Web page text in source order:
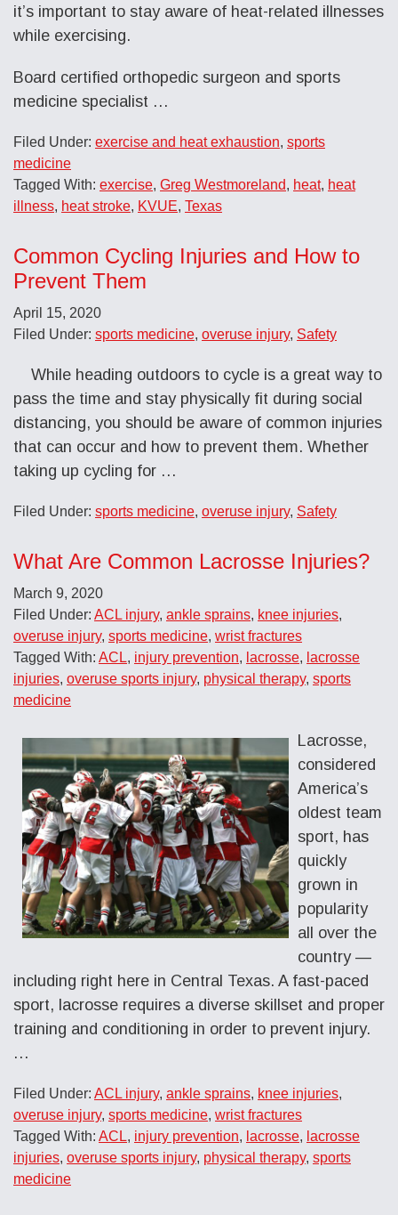
it’s important to stay aware of heat-related illnesses
while exercising.
Board certified orthopedic surgeon and sports
medicine specialist …
Filed Under: exercise and heat exhaustion, sports
medicine
Tagged With: exercise, Greg Westmoreland, heat, heat
illness, heat stroke, KVUE, Texas
Common Cycling Injuries and How to
Prevent Them
April 15, 2020
Filed Under: sports medicine, overuse injury, Safety
While heading outdoors to cycle is a great way to
pass the time and stay physically fit during social
distancing, you should be aware of common injuries
that can occur and how to prevent them. Whether
taking up cycling for …
Filed Under: sports medicine, overuse injury, Safety
What Are Common Lacrosse Injuries?
March 9, 2020
Filed Under: ACL injury, ankle sprains, knee injuries,
overuse injury, sports medicine, wrist fractures
Tagged With: ACL, injury prevention, lacrosse, lacrosse
injuries, overuse sports injury, physical therapy, sports
medicine
Lacrosse,
considered
America’s
oldest team
sport, has
quickly
grown in
popularity
all over the
country —
including right here in Central Texas. A fast-paced
sport, lacrosse requires a diverse skillset and proper
training and conditioning in order to prevent injury.
…
Filed Under: ACL injury, ankle sprains, knee injuries,
overuse injury, sports medicine, wrist fractures
Tagged With: ACL, injury prevention, lacrosse, lacrosse
injuries, overuse sports injury, physical therapy, sports
medicine